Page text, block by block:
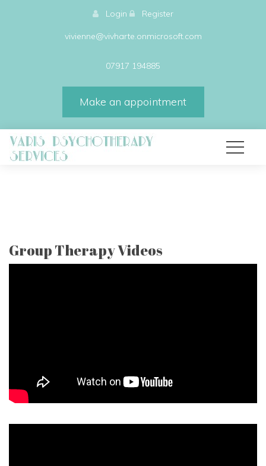
Login Register
vivienne@vivharte.onmicrosoft.com
07917 194885
Make an appointment
Group Therapy Videos